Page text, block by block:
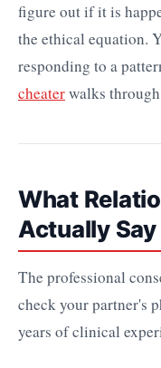
figure out if it is
the ethical equation.
responding to a
cheaterwalks
What
Actually Say
The professional
check your partner's
years of clinical